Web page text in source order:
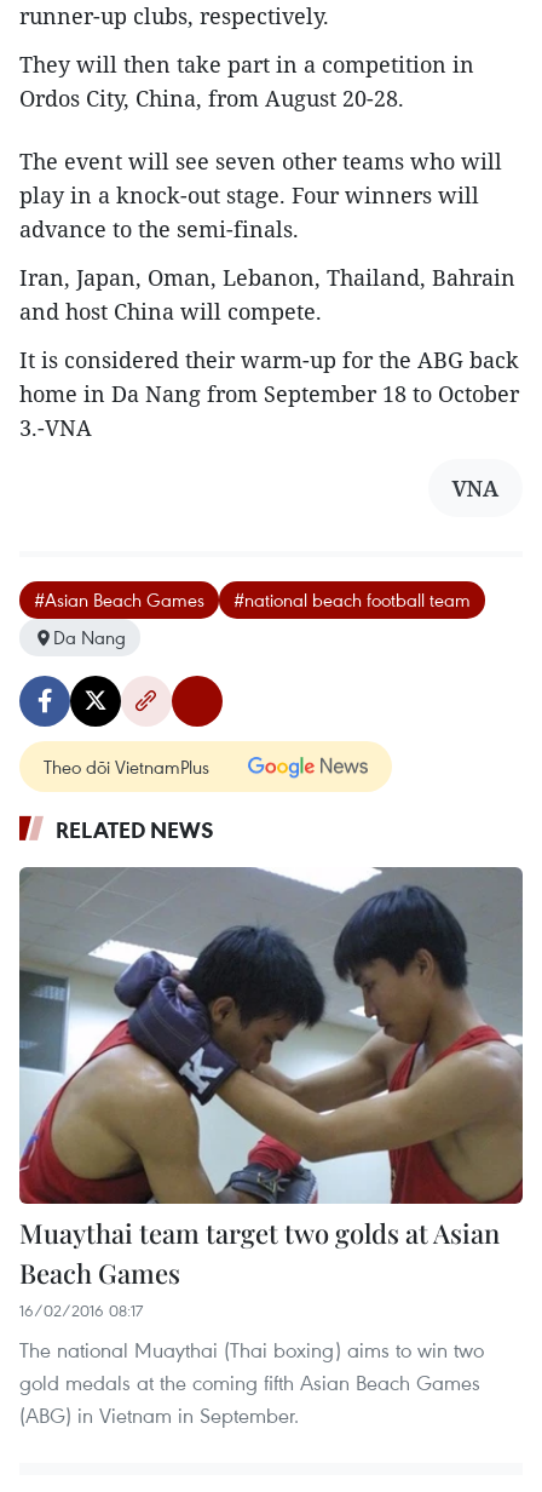
runner-up clubs, respectively.
They will then take part in a competition in
Ordos City, China, from August 20-28.
The event will see seven other teams who will
play in a knock-out stage. Four winners will
advance to the semi-finals.
Iran, Japan, Oman, Lebanon, Thailand, Bahrain
and host China will compete.
It is considered their warm-up for the ABG back
home in Da Nang from September 18 to October
3.-VNA
VNA
#Asian Beach Games
#national beach football team
Da Nang
Theo dõi VietnamPlus
RELATED NEWS
Muaythai team target two golds at Asian
Beach Games
16/02/2016 08:17
The national Muaythai (Thai boxing) aims to win two
gold medals at the coming fifth Asian Beach Games
(ABG) in Vietnam in September.